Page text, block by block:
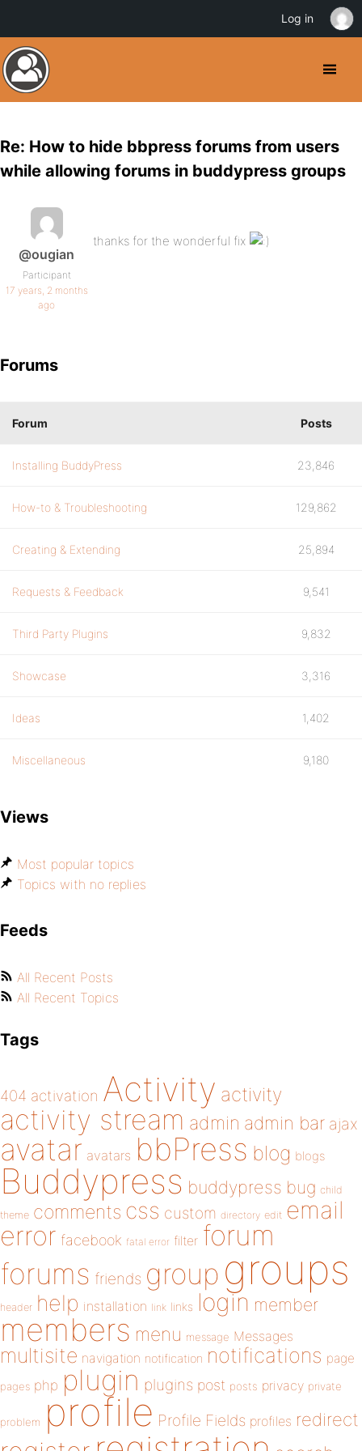
Re: How to hide bbpress forums from users
while allowing forums in buddypress groups
@ougian
Participant
17 years, 2 months
ago
thanks for the wonderful fix
Forums
Forum Posts
Installing BuddyPress 23,846
How-to & Troubleshooting 129,862
Creating & Extending 25,894
Requests & Feedback 9,541
Third Party Plugins 9,832
Showcase 3,316
Ideas 1,402
Miscellaneous 9,180
Views
Most popular topics
Topics with no replies
Feeds
All Recent Posts
All Recent Topics
Tags
404 activation Activity activity
activity stream admin admin bar ajax
avatar avatars bbPress blog blogs
Buddypress buddypress bug child
theme comments css custom directory edit email
error facebook fatal error filter forum
forums friends group groups
header help installation link links login member
members menu message Messages
multisite navigation notification notifications page
pages php plugin plugins post posts privacy private
problem profile Profile Fields profiles redirect
Log in